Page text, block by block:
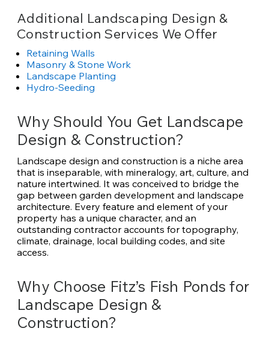
Additional Landscaping Design &
Construction Services We Offer
Retaining Walls
Masonry & Stone Work
Landscape Planting
Hydro-Seeding
Why Should You Get Landscape
Design & Construction?
Landscape design and construction is a niche area
that is inseparable, with mineralogy, art, culture, and
nature intertwined. It was conceived to bridge the
gap between garden development and landscape
architecture. Every feature and element of your
property has a unique character, and an
outstanding contractor accounts for topography,
climate, drainage, local building codes, and site
access.
Why Choose Fitz’s Fish Ponds for
Landscape Design &
Construction?